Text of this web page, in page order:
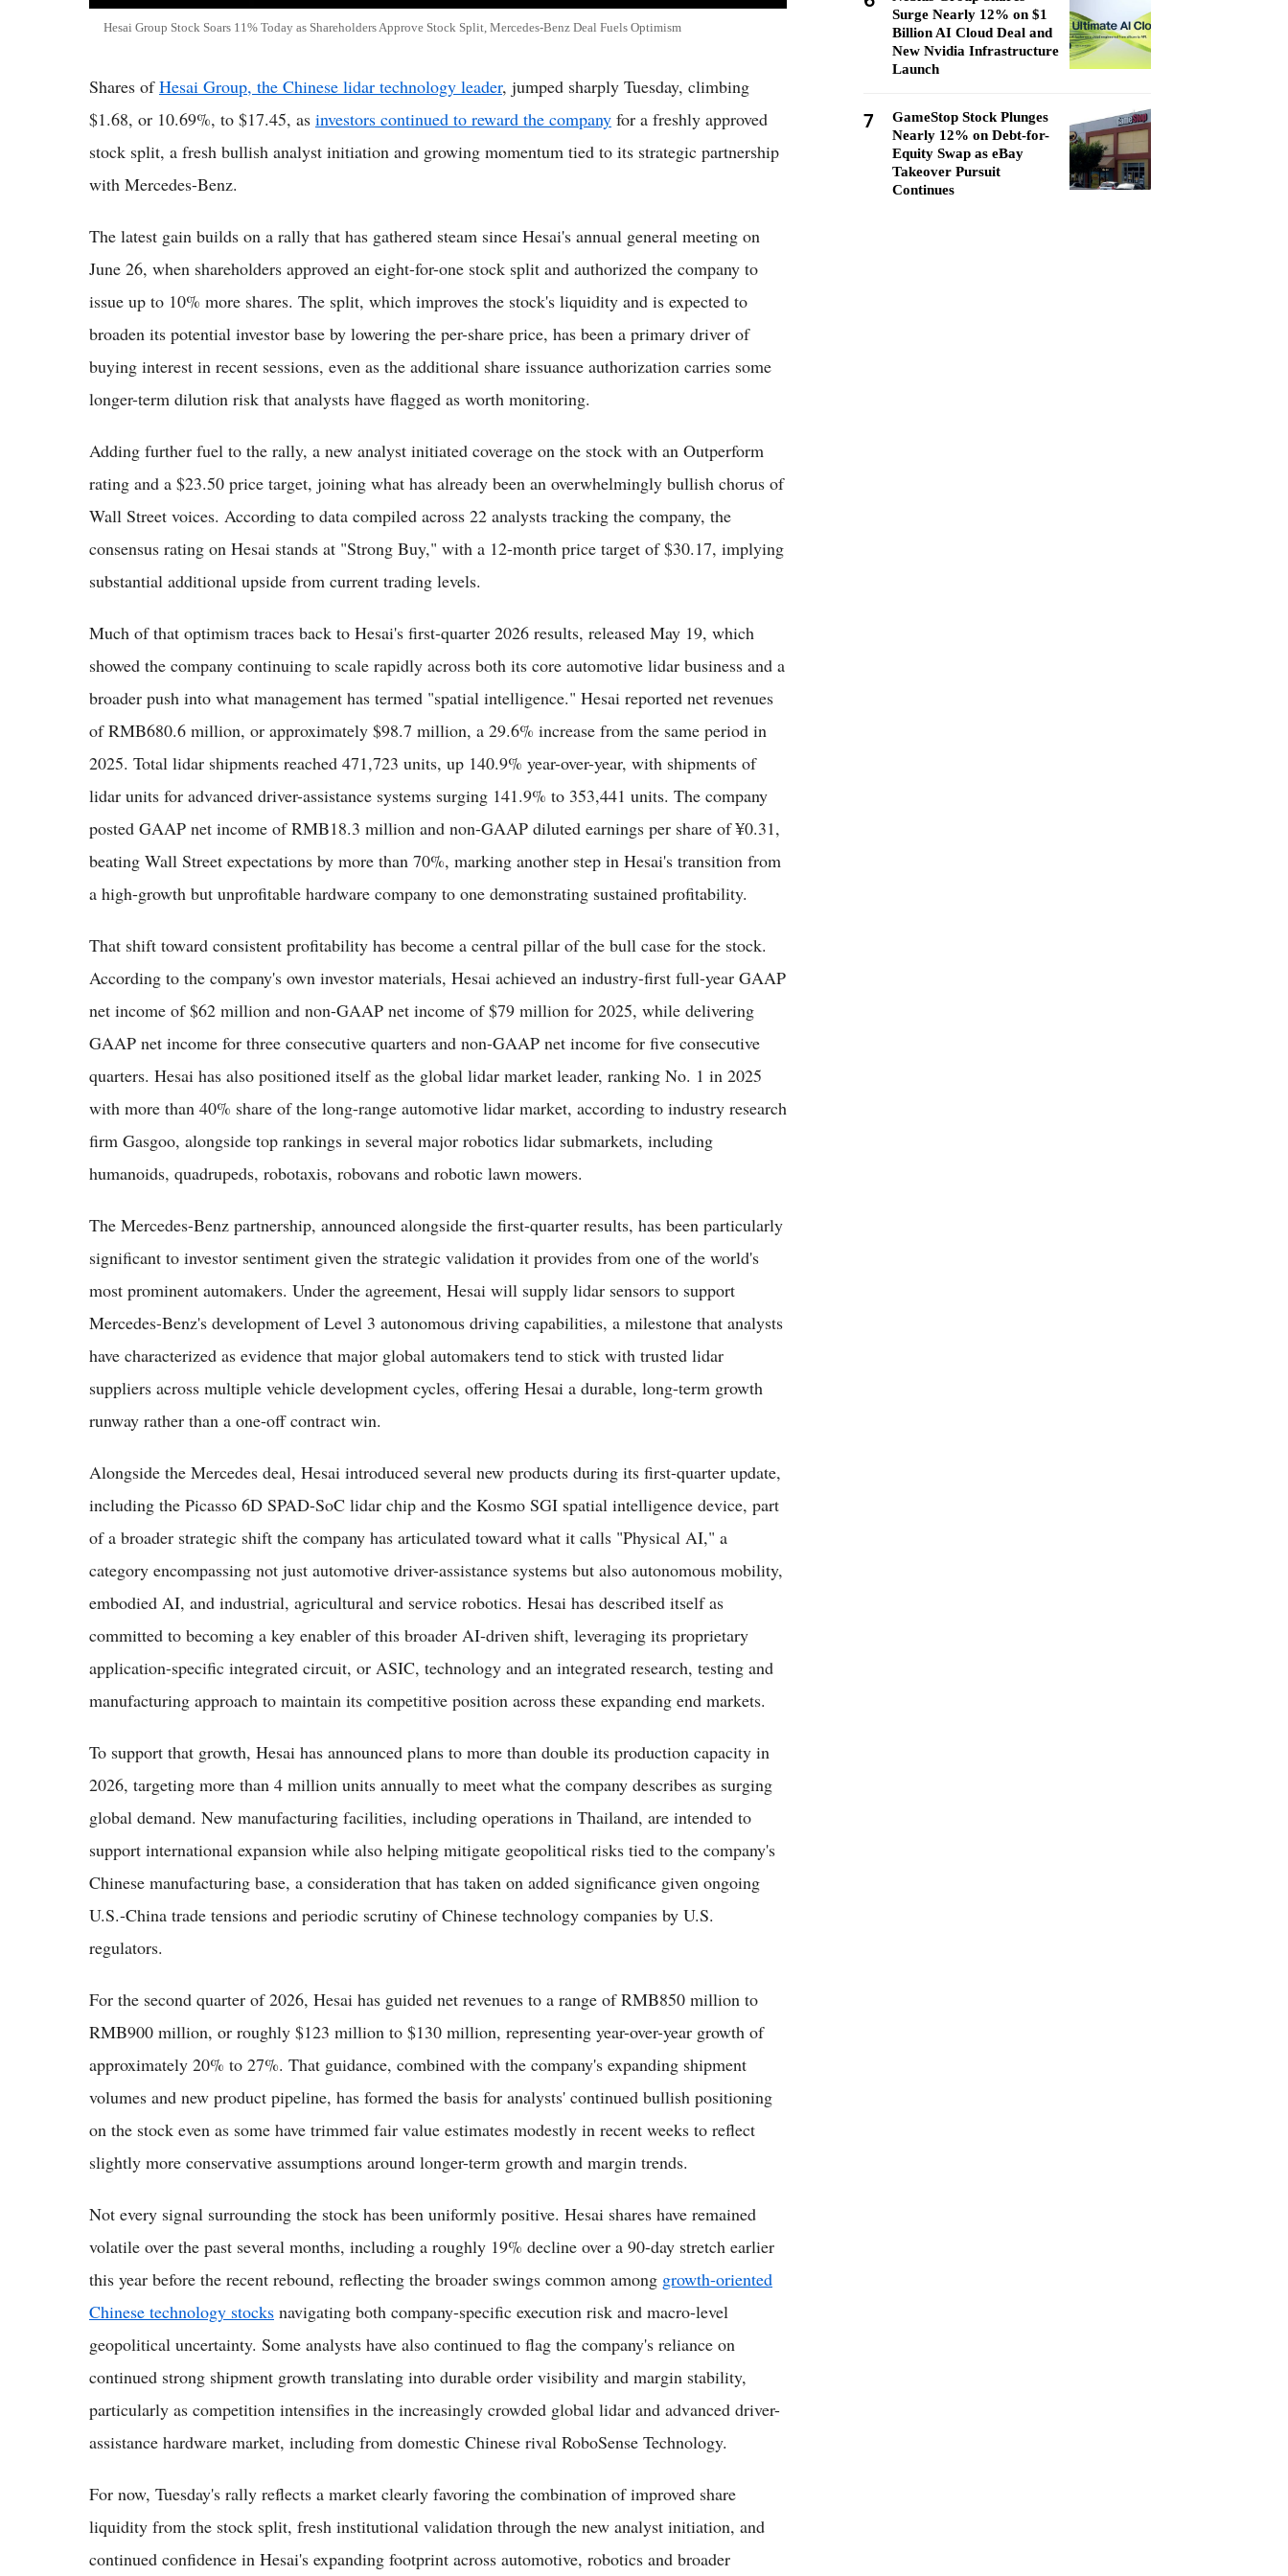
Hesai Group Stock Soars 11% Today as Shareholders Approve Stock Split, Mercedes-Benz Deal Fuels Optimism
Shares ofHesai Group, the Chinese lidar technology leader, jumped sharply Tuesday, climbing
$1.68, or 10.69%, to $17.45, as investors continued to reward the company for a freshly approved
stock split, a fresh bullish analyst initiation and growing momentum tied to its strategic partnership
with Mercedes-Benz.
The latest gain builds on a rally that has gathered steam since Hesai's annual general meeting on
June 26, when shareholders approved an eight-for-one stock split and authorized the company to
issue up to 10% more shares. The split, which improves the stock's liquidity and is expected to
broaden its potential investor base by lowering the per-share price, has been a primary driver of
buying interest in recent sessions, even as the additional share issuance authorization carries some
longer-term dilution risk that analysts have flagged as worth monitoring.
Adding further fuel to the rally, a new analyst initiated coverage on the stock with an Outperform
rating and a $23.50 price target, joining what has already been an overwhelmingly bullish chorus of
Wall Street voices. According to data compiled across 22 analysts tracking the company, the
consensus rating on Hesai stands at "Strong Buy," with a 12-month price target of $30.17, implying
substantial additional upside from current trading levels.
Much of that optimism traces back to Hesai's first-quarter 2026 results, released May 19, which
showed the company continuing to scale rapidly across both its core automotive lidar business and a
broader push into what management has termed "spatial intelligence." Hesai reported net revenues
of RMB680.6 million, or approximately $98.7 million, a 29.6% increase from the same period in
2025. Total lidar shipments reached 471,723 units, up 140.9% year-over-year, with shipments of
lidar units for advanced driver-assistance systems surging 141.9% to 353,441 units. The company
posted GAAP net income of RMB18.3 million and non-GAAP diluted earnings per share of ¥0.31,
beating Wall Street expectations by more than 70%, marking another step in Hesai's transition from
a high-growth but unprofitable hardware company to one demonstrating sustained profitability.
That shift toward consistent profitability has become a central pillar of the bull case for the stock.
According to the company's own investor materials, Hesai achieved an industry-first full-year GAAP
net income of $62 million and non-GAAP net income of $79 million for 2025, while delivering
GAAP net income for three consecutive quarters and non-GAAP net income for five consecutive
quarters. Hesai has also positioned itself as the global lidar market leader, ranking No. 1 in 2025
with more than 40% share of the long-range automotive lidar market, according to industry research
firm Gasgoo, alongside top rankings in several major robotics lidar submarkets, including
humanoids, quadrupeds, robotaxis, robovans and robotic lawn mowers.
The Mercedes-Benz partnership, announced alongside the first-quarter results, has been particularly
significant to investor sentiment given the strategic validation it provides from one of the world's
most prominent automakers. Under the agreement, Hesai will supply lidar sensors to support
Mercedes-Benz's development of Level 3 autonomous driving capabilities, a milestone that analysts
have characterized as evidence that major global automakers tend to stick with trusted lidar
suppliers across multiple vehicle development cycles, offering Hesai a durable, long-term growth
runway rather than a one-off contract win.
Alongside the Mercedes deal, Hesai introduced several new products during its first-quarter update,
including the Picasso 6D SPAD-SoC lidar chip and the Kosmo SGI spatial intelligence device, part
of a broader strategic shift the company has articulated toward what it calls "Physical AI," a
category encompassing not just automotive driver-assistance systems but also autonomous mobility,
embodied AI, and industrial, agricultural and service robotics. Hesai has described itself as
committed to becoming a key enabler of this broader AI-driven shift, leveraging its proprietary
application-specific integrated circuit, or ASIC, technology and an integrated research, testing and
manufacturing approach to maintain its competitive position across these expanding end markets.
To support that growth, Hesai has announced plans to more than double its production capacity in
2026, targeting more than 4 million units annually to meet what the company describes as surging
global demand. New manufacturing facilities, including operations in Thailand, are intended to
support international expansion while also helping mitigate geopolitical risks tied to the company's
Chinese manufacturing base, a consideration that has taken on added significance given ongoing
U.S.-China trade tensions and periodic scrutiny of Chinese technology companies by U.S.
regulators.
For the second quarter of 2026, Hesai has guided net revenues to a range of RMB850 million to
RMB900 million, or roughly $123 million to $130 million, representing year-over-year growth of
approximately 20% to 27%. That guidance, combined with the company's expanding shipment
volumes and new product pipeline, has formed the basis for analysts' continued bullish positioning
on the stock even as some have trimmed fair value estimates modestly in recent weeks to reflect
slightly more conservative assumptions around longer-term growth and margin trends.
Not every signal surrounding the stock has been uniformly positive. Hesai shares have remained
volatile over the past several months, including a roughly 19% decline over a 90-day stretch earlier
this year before the recent rebound, reflecting the broader swings common among growth-oriented
Chinese technology stocks navigating both company-specific execution risk and macro-level
geopolitical uncertainty. Some analysts have also continued to flag the company's reliance on
continued strong shipment growth translating into durable order visibility and margin stability,
particularly as competition intensifies in the increasingly crowded global lidar and advanced driver-
assistance hardware market, including from domestic Chinese rival RoboSense Technology.
For now, Tuesday's rally reflects a market clearly favoring the combination of improved share
liquidity from the stock split, fresh institutional validation through the new analyst initiation, and
continued confidence in Hesai's expanding footprint across automotive, robotics and broader
Surge Nearly 12% on $1
Billion AI Cloud Deal and
New Nvidia Infrastructure
Launch
7
GameStop Stock Plunges
Nearly 12% on Debt-for-
Equity Swap as eBay
Takeover Pursuit
Continues